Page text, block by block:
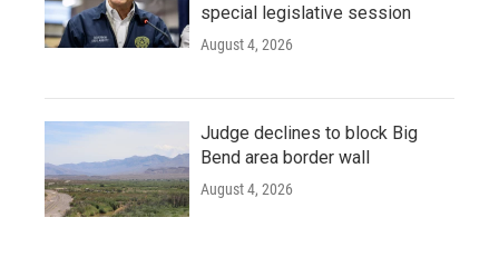
special legislative session
August 4, 2026
Judge declines to block Big
Bend area border wall
August 4, 2026